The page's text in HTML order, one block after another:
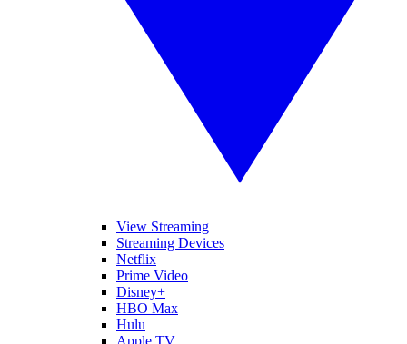
View Streaming
Streaming Devices
Netflix
Prime Video
Disney+
HBO Max
Hulu
Apple TV